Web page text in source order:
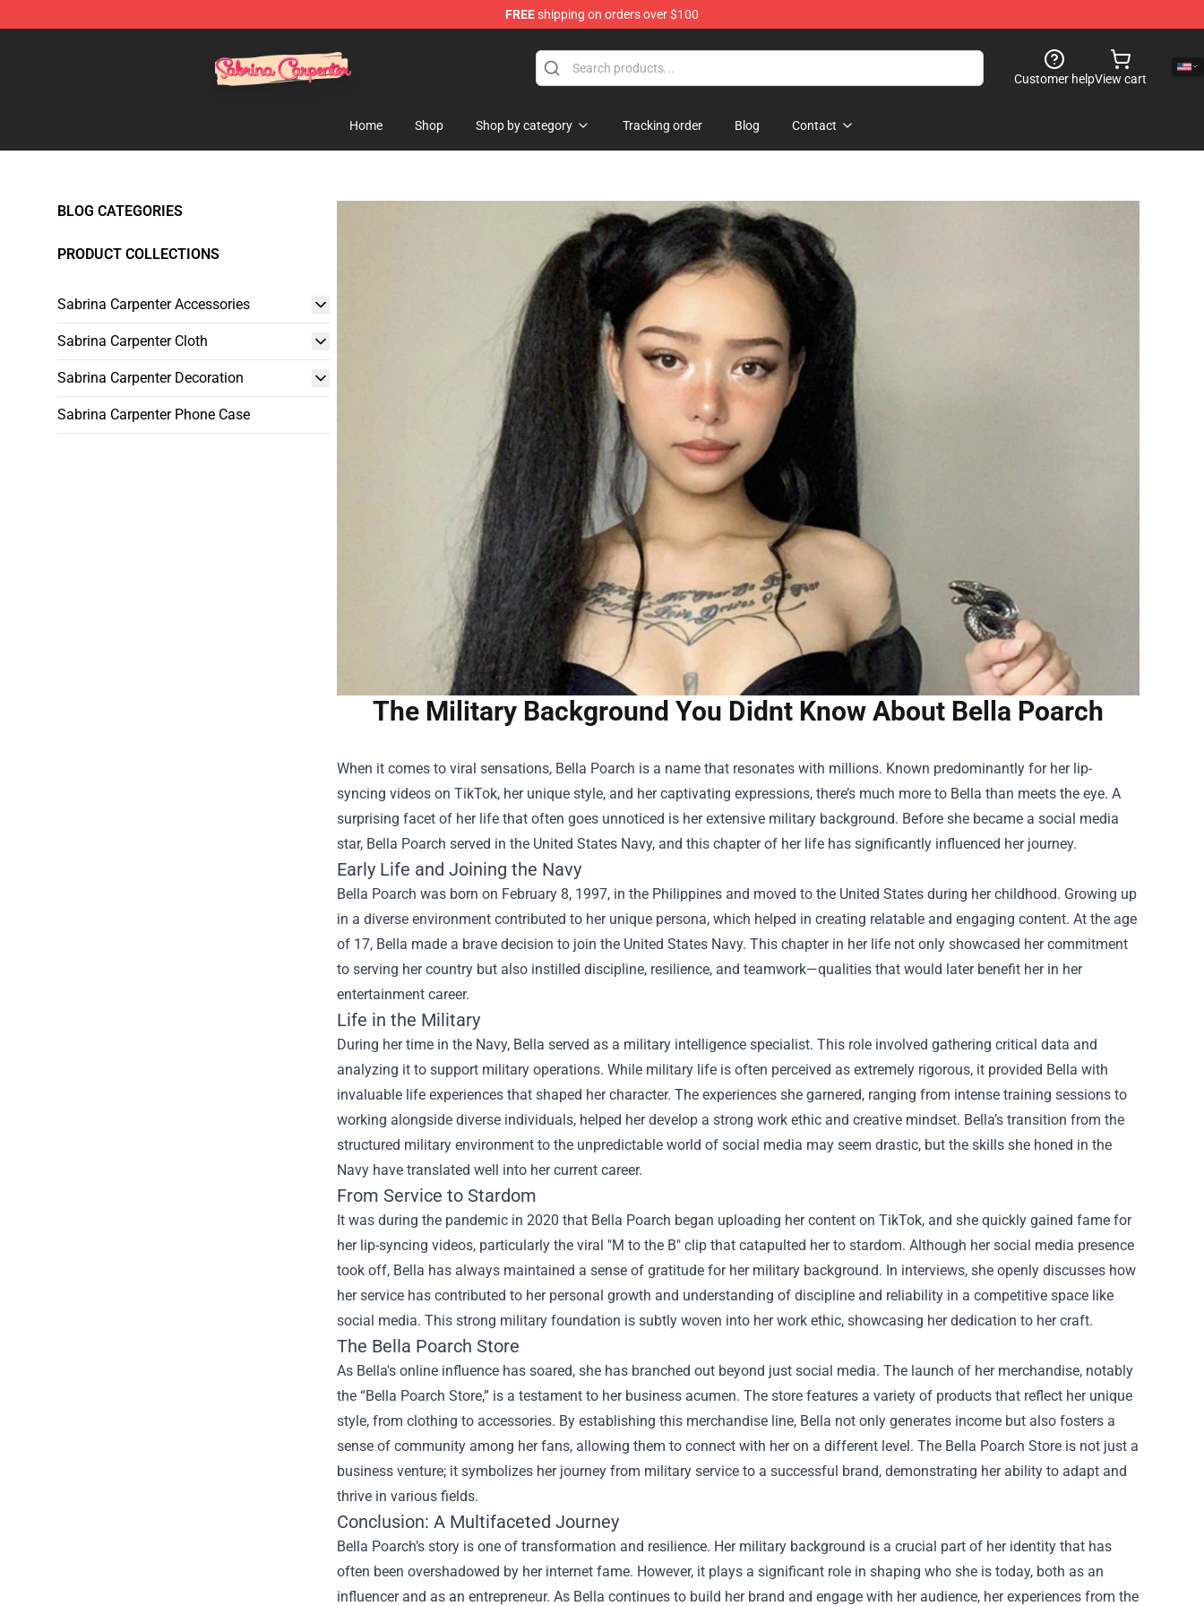
FREEshipping on orders over $100
Customer helpView cart
Home Shop Shop by category Tracking order Blog Contact
BLOG CATEGORIES
PRODUCT COLLECTIONS
Sabrina Carpenter Accessories
Sabrina Carpenter Cloth
Sabrina Carpenter Decoration
Sabrina Carpenter Phone Case
The Military Background You Didnt Know About Bella Poarch
When it comes to viral sensations, Bella Poarch is a name that resonates with millions. Known predominantly for her lip-
syncing videos on TikTok, her unique style, and her captivating expressions, there’s much more to Bella than meets the eye. A
surprising facet of her life that often goes unnoticed is her extensive military background. Before she became a social media
star, Bella Poarch served in the United States Navy, and this chapter of her life has significantly influenced her journey.
Early Life and Joining the Navy
Bella Poarch was born on February 8, 1997, in the Philippines and moved to the United States during her childhood. Growing up
in a diverse environment contributed to her unique persona, which helped in creating relatable and engaging content. At the age
of 17, Bella made a brave decision to join the United States Navy. This chapter in her life not only showcased her commitment
to serving her country but also instilled discipline, resilience, and teamwork—qualities that would later benefit her in her
entertainment career.
Life in the Military
During her time in the Navy, Bella served as a military intelligence specialist. This role involved gathering critical data and
analyzing it to support military operations. While military life is often perceived as extremely rigorous, it provided Bella with
invaluable life experiences that shaped her character. The experiences she garnered, ranging from intense training sessions to
working alongside diverse individuals, helped her develop a strong work ethic and creative mindset. Bella’s transition from the
structured military environment to the unpredictable world of social media may seem drastic, but the skills she honed in the
Navy have translated well into her current career.
From Service to Stardom
It was during the pandemic in 2020 that Bella Poarch began uploading her content on TikTok, and she quickly gained fame for
her lip-syncing videos, particularly the viral "M to the B" clip that catapulted her to stardom. Although her social media presence
took off, Bella has always maintained a sense of gratitude for her military background. In interviews, she openly discusses how
her service has contributed to her personal growth and understanding of discipline and reliability in a competitive space like
social media. This strong military foundation is subtly woven into her work ethic, showcasing her dedication to her craft.
The Bella Poarch Store
As Bella's online influence has soared, she has branched out beyond just social media. The launch of her merchandise, notably
the “Bella Poarch Store,” is a testament to her business acumen. The store features a variety of products that reflect her unique
style, from clothing to accessories. By establishing this merchandise line, Bella not only generates income but also fosters a
sense of community among her fans, allowing them to connect with her on a different level. The Bella Poarch Store is not just a
business venture; it symbolizes her journey from military service to a successful brand, demonstrating her ability to adapt and
thrive in various fields.
Conclusion: A Multifaceted Journey
Bella Poarch’s story is one of transformation and resilience. Her military background is a crucial part of her identity that has
often been overshadowed by her internet fame. However, it plays a significant role in shaping who she is today, both as an
influencer and as an entrepreneur. As Bella continues to build her brand and engage with her audience, her experiences from the